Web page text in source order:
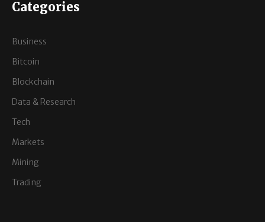
Categories
Business
Bitcoin
Blockchain
Data & Research
Tech
Markets
Mining
Trading